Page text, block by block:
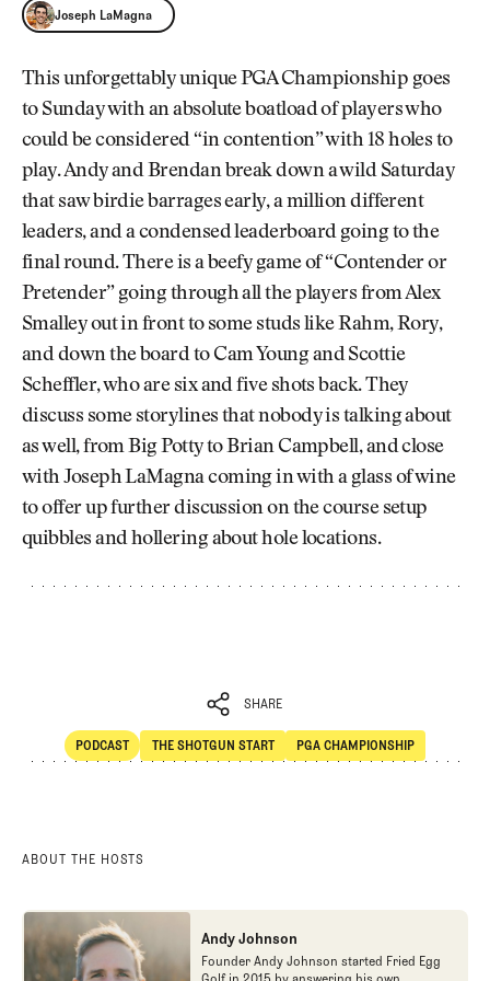
Joseph LaMagna
This unforgettably unique PGA Championship goes
to Sunday with an absolute boatload of players who
could be considered “in contention” with 18 holes to
play. Andy and Brendan break down a wild Saturday
that saw birdie barrages early, a million different
leaders, and a condensed leaderboard going to the
final round. There is a beefy game of “Contender or
Pretender” going through all the players from Alex
Smalley out in front to some studs like Rahm, Rory,
and down the board to Cam Young and Scottie
Scheffler, who are six and five shots back. They
discuss some storylines that nobody is talking about
as well, from Big Potty to Brian Campbell, and close
with Joseph LaMagna coming in with a glass of wine
to offer up further discussion on the course setup
quibbles and hollering about hole locations.
SHARE
PODCAST
POdcast
THE SHOTGUN START
The Shotgun Start
PGA CHAMPIONSHIP
ABOUT THE HOSTS
Andy Johnson
Founder Andy Johnson started Fried Egg